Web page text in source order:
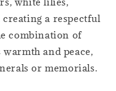
creating a respectful
combination of
and peace,
or memorials.